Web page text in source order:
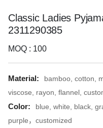
Classic Ladies
2311290385
MOQ : 100
Material:
bamboo, cotton,
viscose, rayon, flannel,
Color:
blue, white, black,
purple，customized